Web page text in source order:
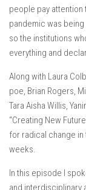
people pay
pandemic was
so the institutions
everything and
Along with Laura
poe, Brian Rogers,
Tara Aisha Willis,
“Creating New
for radical change
weeks.
In this episode I
and interdisciplinary